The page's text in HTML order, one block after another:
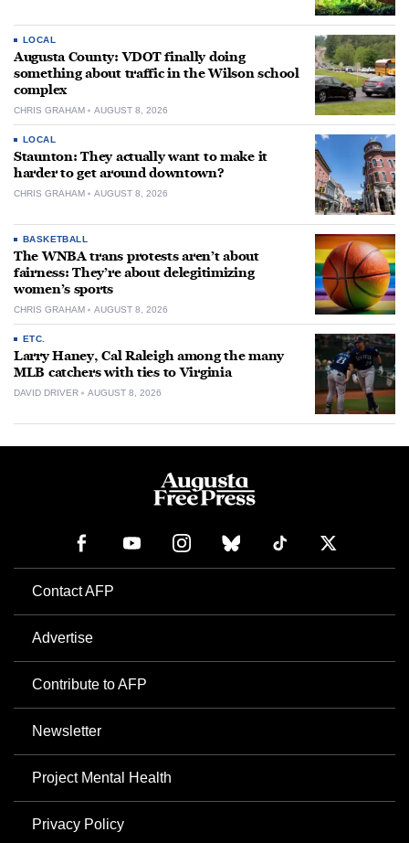
LOCAL
Augusta County: VDOT finally doing
something about traffic in the Wilson school
complex
CHRIS GRAHAM AUGUST 8, 2026
LOCAL
Staunton: They actually want to make it
harder to get around downtown?
CHRIS GRAHAM AUGUST 8, 2026
BASKETBALL
The WNBA trans protests aren’t about
fairness: They’re about delegitimizing
women’s sports
CHRIS GRAHAM AUGUST 8, 2026
ETC.
Larry Haney, Cal Raleigh among the many
MLB catchers with ties to Virginia
DAVID DRIVER AUGUST 8, 2026
Contact AFP
Advertise
Contribute to AFP
Newsletter
Project Mental Health
Privacy Policy